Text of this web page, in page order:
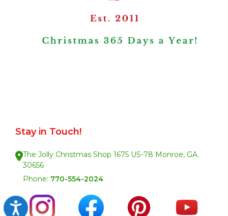
Accessibility
Stay in Touch!
The Jolly Christmas Shop 1675 US-78 Monroe, GA.
30656
Phone: 770-554-2024